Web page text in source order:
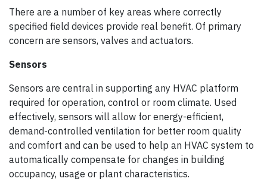
There are a number of key areas where correctly
specified field devices provide real benefit. Of primary
concern are sensors, valves and actuators.
Sensors
Sensors are central in supporting any HVAC platform
required for operation, control or room climate. Used
effectively, sensors will allow for energy-efficient,
demand-controlled ventilation for better room quality
and comfort and can be used to help an HVAC system to
automatically compensate for changes in building
occupancy, usage or plant characteristics.